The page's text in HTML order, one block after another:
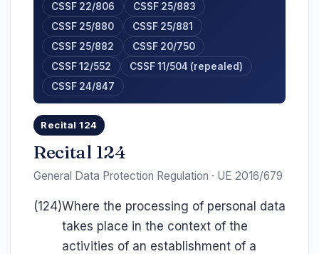
CSSF 22/806
CSSF 25/883
CSSF 25/880
CSSF 25/881
CSSF 25/882
CSSF 20/750
CSSF 12/552
CSSF 11/504 (repealed)
CSSF 24/847
Recital 124
Recital 124
General Data Protection Regulation · UE 2016/679
(124)Where the processing of personal data
takes place in the context of the
activities of an establishment of a